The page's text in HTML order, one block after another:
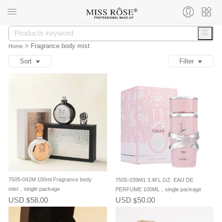
Home> Fragrance body mist
Sort Filter
7505-042M 100ml Fragrance body
mist，single package
USD $58.00
7505-039M1 3.4FL.OZ. EAU DE
PERFUME 100ML，single package
USD $50.00